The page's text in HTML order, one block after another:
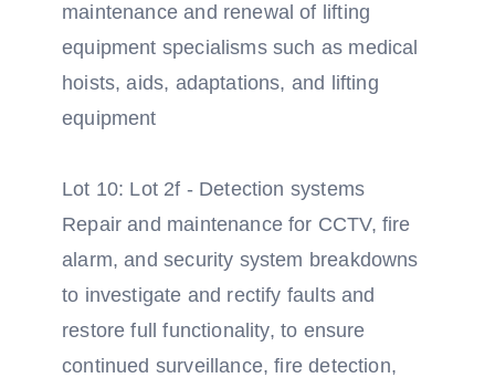
maintenance and renewal of lifting
equipment specialisms such as medical
hoists, aids, adaptations, and lifting
equipment
Lot 10: Lot 2f - Detection systems
Repair and maintenance for CCTV, fire
alarm, and security system breakdowns
to investigate and rectify faults and
restore full functionality, to ensure
continued surveillance, fire detection,